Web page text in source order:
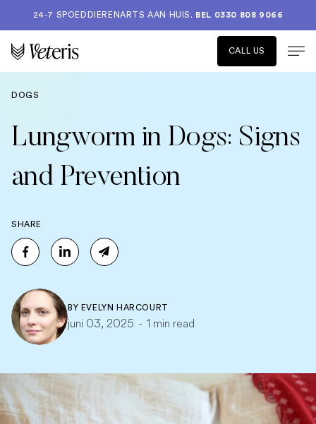
24-7 SPOEDDIERENARTS AAN HUIS. BEL 0330 808 9066
CALL US
DOGS
Lungworm in Dogs: Signs
and Prevention
SHARE
BY EVELYN HARCOURT
juni 03, 2025 - 1 min read